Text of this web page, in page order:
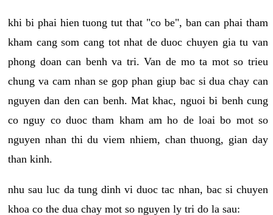
khi bi phai hien tuong tut that "co be", ban can phai tham
kham cang som cang tot nhat de duoc chuyen gia tu van
phong doan can benh va tri. Van de mo ta mot so trieu
chung va cam nhan se gop phan giup bac si dua chay can
nguyen dan den can benh. Mat khac, nguoi bi benh cung
co nguy co duoc tham kham am ho de loai bo mot so
nguyen nhan thi du viem nhiem, chan thuong, gian day
than kinh.
nhu sau luc da tung dinh vi duoc tac nhan, bac si chuyen
khoa co the dua chay mot so nguyen ly tri do la sau: